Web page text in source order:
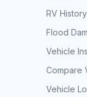
RV
Flood
Vehicle
Compare
Vehicle